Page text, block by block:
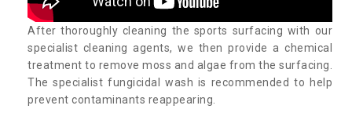
After thoroughly cleaning the sports surfacing with our
specialist cleaning agents, we then provide a chemical
treatment to remove moss and algae from the surfacing.
The specialist fungicidal wash is recommended to help
prevent contaminants reappearing.